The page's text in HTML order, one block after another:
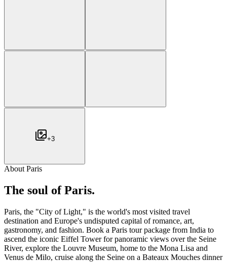
+3
About Paris
The soul ofParis.
Paris, the "City of Light," is the world's most visited travel
destination and Europe's undisputed capital of romance, art,
gastronomy, and fashion. Book a Paris tour package from India to
ascend the iconic Eiffel Tower for panoramic views over the Seine
River, explore the Louvre Museum, home to the Mona Lisa and
Venus de Milo, cruise along the Seine on a Bateaux Mouches dinner